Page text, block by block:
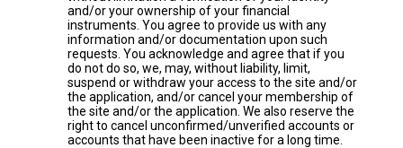
and/or your ownership of your financial
instruments. You agree to provide us with any
information and/or documentation upon such
requests. You acknowledge and agree that if you
do not do so, we, may, without liability, limit,
suspend or withdraw your access to the site and/or
the application, and/or cancel your membership of
the site and/or the application. We also reserve the
right to cancel unconfirmed/unverified accounts or
accounts that have been inactive for a long time.